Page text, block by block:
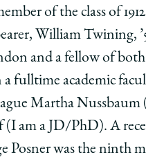
of the class of
William Twining,
and a fellow of
full­time academic
Martha Nussbaum
am a JD/PhD). A
was the ninth